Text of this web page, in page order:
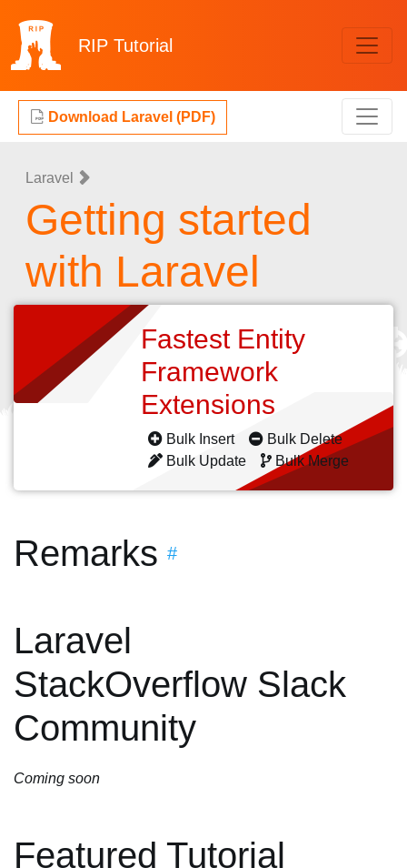
RIP Tutorial
Download Laravel (PDF)
Laravel
Getting started
with Laravel
Fastest Entity
Framework
Extensions
Bulk Insert
Bulk Delete
Bulk Update
Bulk Merge
Remarks #
Laravel
StackOverflow Slack
Community
Coming soon
Featured Tutorial